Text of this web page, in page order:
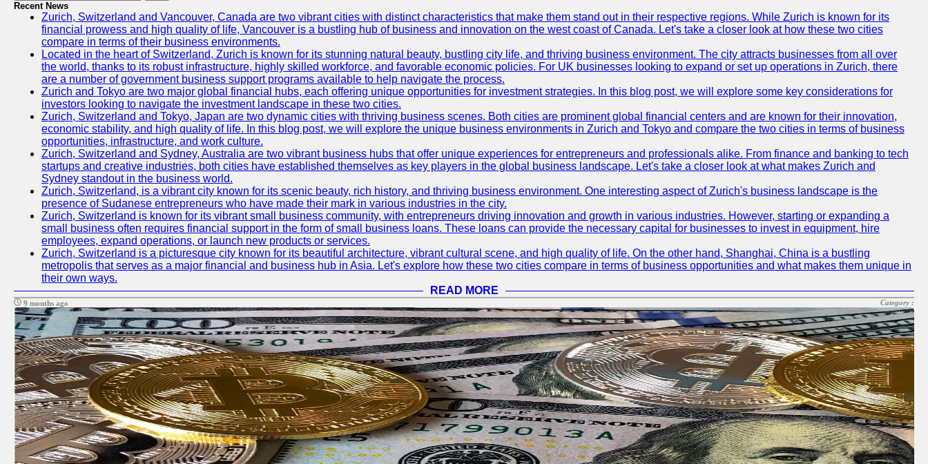
Recent News
Zurich, Switzerland and Vancouver, Canada are two vibrant cities with distinct characteristics that make them stand out in their respective regions. While Zurich is known for its
financial prowess and high quality of life, Vancouver is a bustling hub of business and innovation on the west coast of Canada. Let's take a closer look at how these two cities
compare in terms of their business environments.
Located in the heart of Switzerland, Zurich is known for its stunning natural beauty, bustling city life, and thriving business environment. The city attracts businesses from all over
the world, thanks to its robust infrastructure, highly skilled workforce, and favorable economic policies. For UK businesses looking to expand or set up operations in Zurich, there
are a number of government business support programs available to help navigate the process.
Zurich and Tokyo are two major global financial hubs, each offering unique opportunities for investment strategies. In this blog post, we will explore some key considerations for
investors looking to navigate the investment landscape in these two cities.
Zurich, Switzerland and Tokyo, Japan are two dynamic cities with thriving business scenes. Both cities are prominent global financial centers and are known for their innovation,
economic stability, and high quality of life. In this blog post, we will explore the unique business environments in Zurich and Tokyo and compare the two cities in terms of business
opportunities, infrastructure, and work culture.
Zurich, Switzerland and Sydney, Australia are two vibrant business hubs that offer unique experiences for entrepreneurs and professionals alike. From finance and banking to tech
startups and creative industries, both cities have established themselves as key players in the global business landscape. Let's take a closer look at what makes Zurich and
Sydney standout in the business world.
Zurich, Switzerland, is a vibrant city known for its scenic beauty, rich history, and thriving business environment. One interesting aspect of Zurich's business landscape is the
presence of Sudanese entrepreneurs who have made their mark in various industries in the city.
Zurich, Switzerland is known for its vibrant small business community, with entrepreneurs driving innovation and growth in various industries. However, starting or expanding a
small business often requires financial support in the form of small business loans. These loans can provide the necessary capital for businesses to invest in equipment, hire
employees, expand operations, or launch new products or services.
Zurich, Switzerland is a picturesque city known for its beautiful architecture, vibrant cultural scene, and high quality of life. On the other hand, Shanghai, China is a bustling
metropolis that serves as a major financial and business hub in Asia. Let's explore how these two cities compare in terms of business opportunities and what makes them unique in
their own ways.
READ MORE
9 months ago Category :